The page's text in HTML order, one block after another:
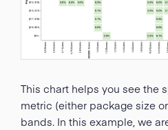
This chart helps you see the
metric (either package size
bands. In this example, we